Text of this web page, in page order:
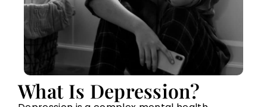
What Is Depression?